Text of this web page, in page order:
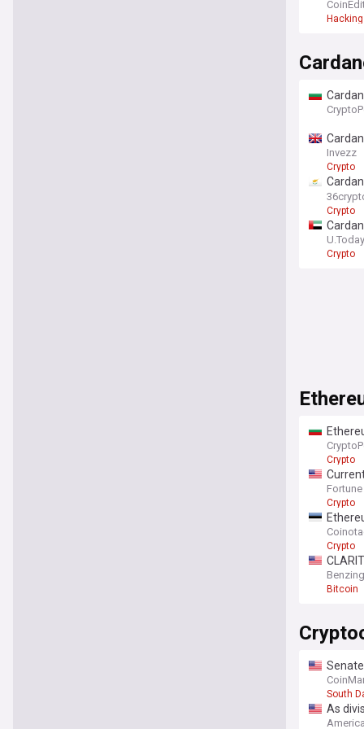
Hacking
Invezz
Crypto
Crypto
U.Today
Crypto
Crypto
Fortune
Crypto
Crypto
care
Bitcoin
South
As